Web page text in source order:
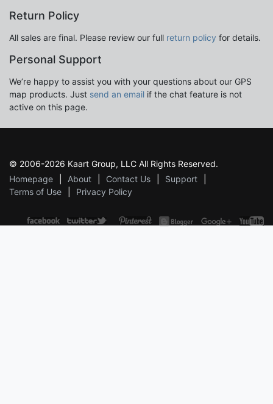
Return Policy
All sales are final. Please review our full return policy for details.
Personal Support
We’re happy to assist you with your questions about our GPS
map products. Just send an email if the chat feature is not
active on this page.
© 2006-2026 Kaart Group, LLC All Rights Reserved.
Homepage
About Contact Us
Support
Terms of Use
Privacy Policy